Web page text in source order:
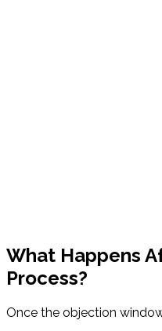
What Happens
Process?
Once the objection